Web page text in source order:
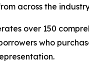
across the
over 150
who